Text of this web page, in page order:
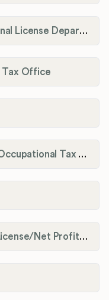
Campbell County Occupational License Department
Tax Office
Carroll County Fiscal Court Occupational Tax Administrator
Catlettsburg Occupational License/Net Profit Division